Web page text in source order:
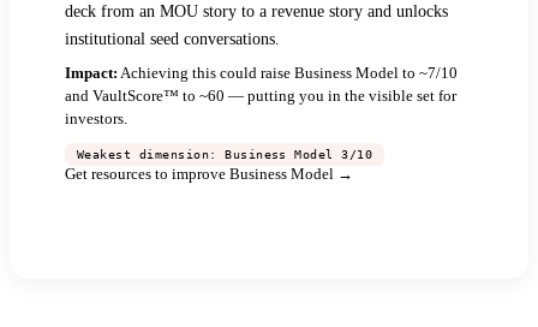
deck from an MOU story to a revenue story and unlocks
institutional seed conversations.
Impact: Achieving this could raise Business Model to ~7/10
and VaultScore™ to ~60 — putting you in the visible set for
investors.
Weakest dimension: Business Model 3/10
Get resources to improve Business Model →